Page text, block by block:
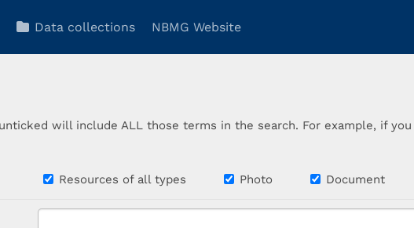
Data collections NBMG Website
will include ALL those terms in the search. For example, if
Resources of all types Photo Document